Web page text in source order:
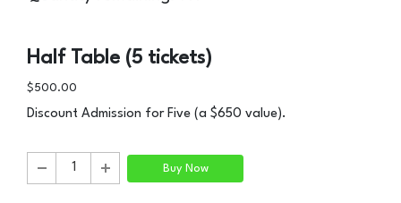
Half Table (5 tickets)
$500.00
Discount Admission for Five (a $650 value).
Buy Now